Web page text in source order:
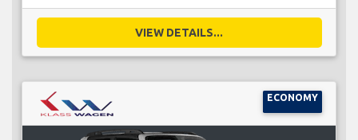
VIEW DETAILS...
ECONOMY